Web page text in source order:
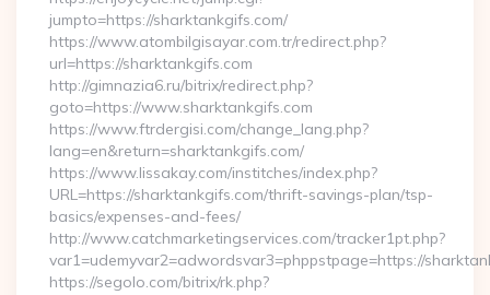
jumpto=https://sharktankgifs.com/
https://www.atombilgisayar.com.tr/redirect.php?
url=https://sharktankgifs.com
http://gimnazia6.ru/bitrix/redirect.php?
goto=https://www.sharktankgifs.com
https://www.ftrdergisi.com/change_lang.php?
lang=en&return=sharktankgifs.com/
https://www.lissakay.com/institches/index.php?
URL=https://sharktankgifs.com/thrift-savings-plan/tsp-
basics/expenses-and-fees/
http://www.catchmarketingservices.com/tracker1pt.php?
var1=udemyvar2=adwordsvar3=phppstpage=https://
https://segolo.com/bitrix/rk.php?